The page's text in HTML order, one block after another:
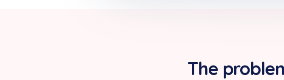
The